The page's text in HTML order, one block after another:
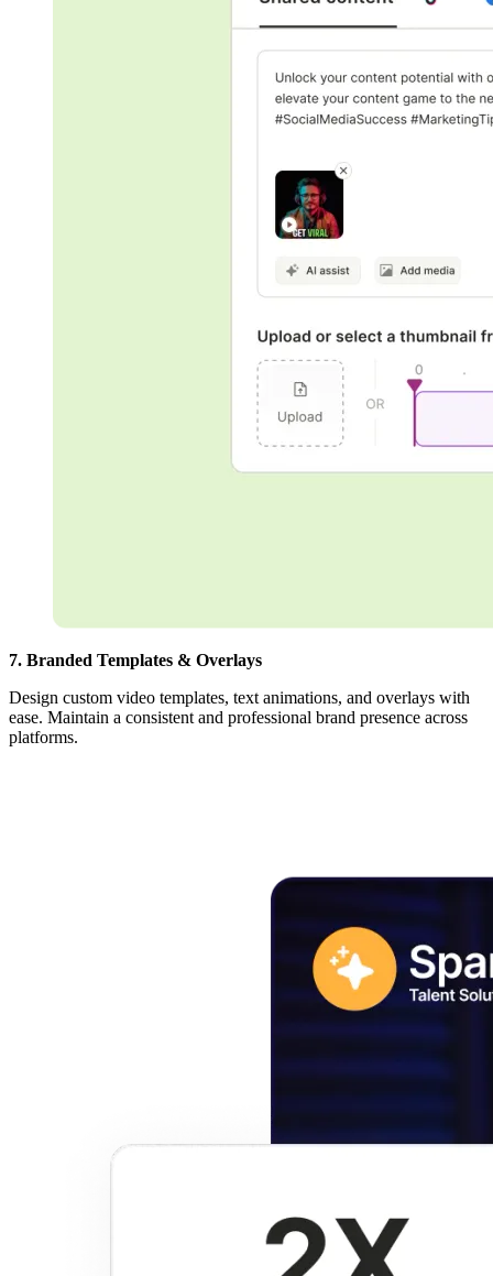
7. Branded Templates & Overlays
Design custom video templates, text animations, and overlays with
ease. Maintain a consistent and professional brand presence across
platforms.